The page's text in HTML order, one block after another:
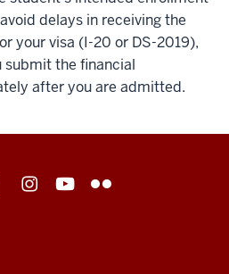
delays in receiving the
your visa (I-20 or DS-2019),
the financial
after you are admitted.